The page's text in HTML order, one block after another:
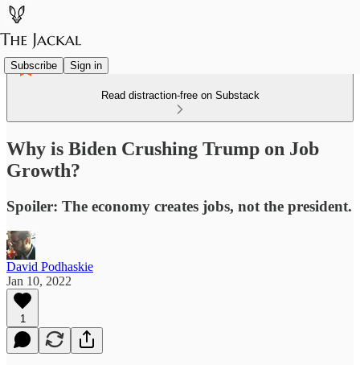
Subscribe Sign in
Read distraction-free on Substack
Why is Biden Crushing Trump on Job
Growth?
Spoiler: The economy creates jobs, not the president.
David Podhaskie
Jan 10, 2022
1